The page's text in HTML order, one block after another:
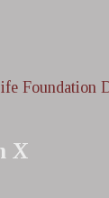
Foundation
X